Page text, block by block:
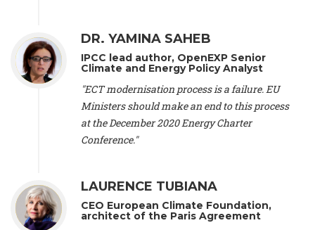
Professor
, University of Lausanne (Switzerland), Prof.
Gregoire Mariethoz -Professor, University of Lausanne
(Switzerland), Prof. Philippe Thalmann -Professor of
Economics
, EPFL Lausanne (Switzerland), Prof. Marlyne
Sahakian - Assistant professor
, University of Geneva
Professor of sociology
University of Paris-Dauphine (France), Prof. Nenes Athanasios
Professor of Atmospheric Sciences
Nathan Méténier -Climate and environmental activist
and Environment Europe (France), Ms. Anuna de Wever -
Founder
, Youth for Climate Belgium (Belgium), Dr. José A.
Tenorio -
DR. YAMINA SAHEB
IPCC lead author, OpenEXP Senior
Climate and Energy Policy Analyst
"ECT modernisation process is a failure. EU
Ministers should make an end to this process
at the December 2020 Energy Charter
Conference."
LAURENCE TUBIANA
CEO European Climate Foundation,
architect of the Paris Agreement